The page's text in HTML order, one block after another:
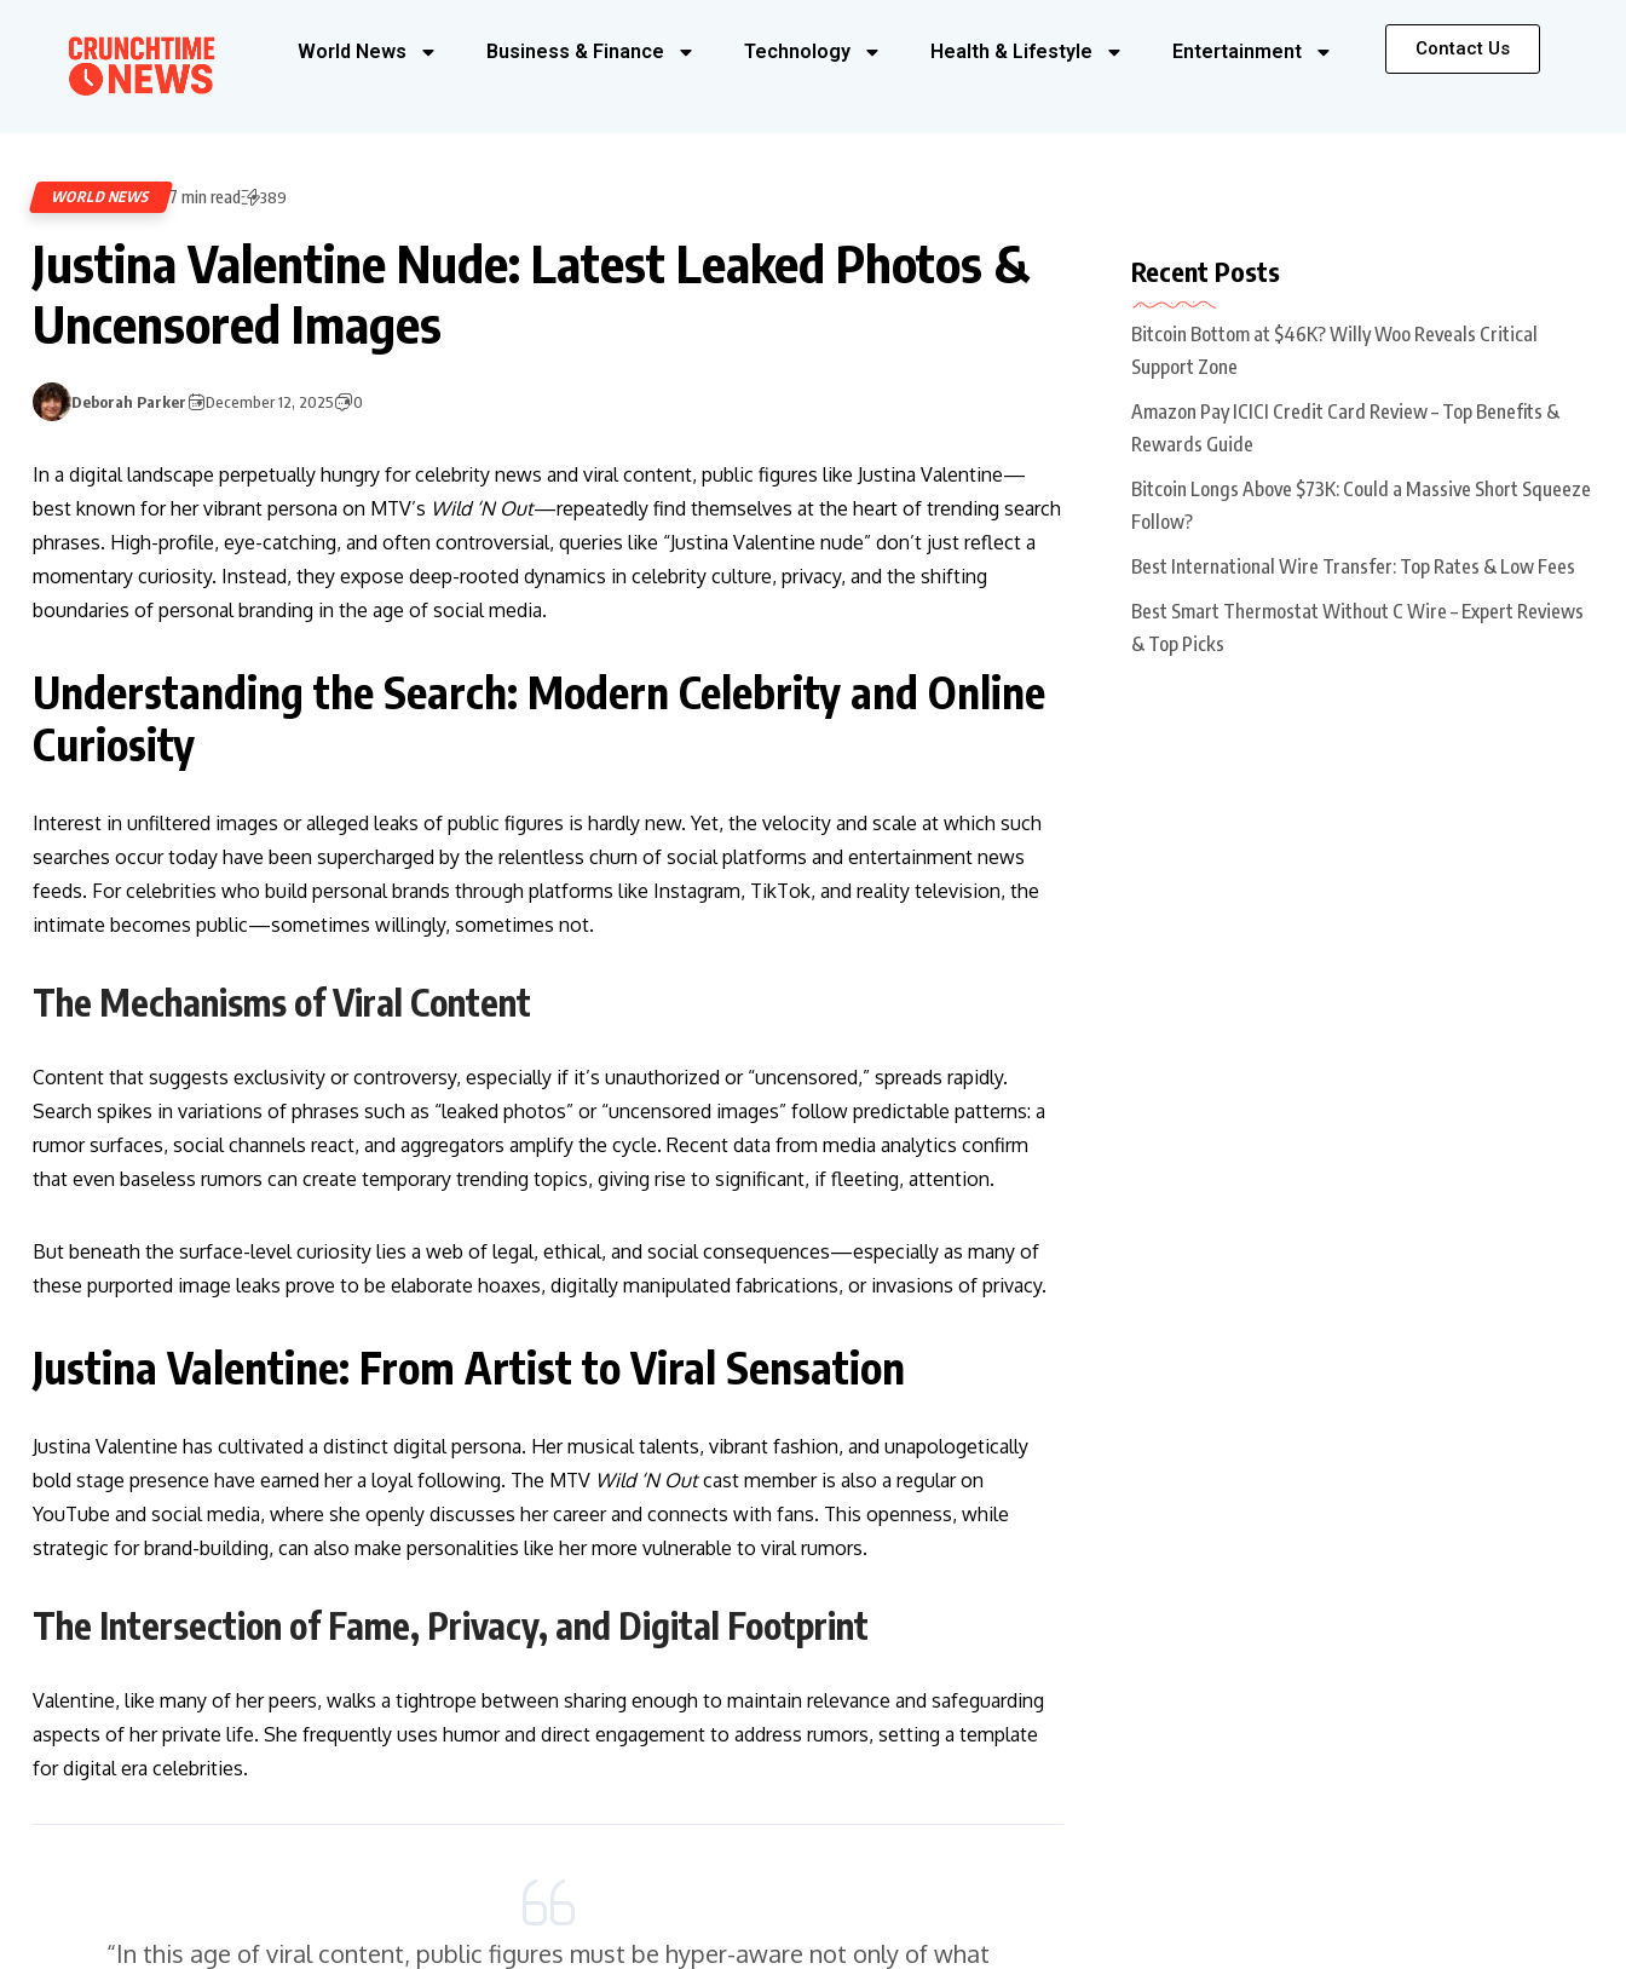
World News Business & Finance Technology Health & Lifestyle Entertainment Contact Us
WORLD NEWS 7 min read 389
Justina Valentine Nude: Latest Leaked Photos &
Uncensored Images
Deborah Parker December 12, 2025 0
In a digital landscape perpetually hungry for celebrity news and viral content, public figures like Justina Valentine—
best known for her vibrant persona on MTV’s Wild ‘N Out—repeatedly find themselves at the heart of trending search
phrases. High-profile, eye-catching, and often controversial, queries like “Justina Valentine nude” don’t just reflect a
momentary curiosity. Instead, they expose deep-rooted dynamics in celebrity culture, privacy, and the shifting
boundaries of personal branding in the age of social media.
Understanding the Search: Modern Celebrity and Online
Curiosity
Interest in unfiltered images or alleged leaks of public figures is hardly new. Yet, the velocity and scale at which such
searches occur today have been supercharged by the relentless churn of social platforms and entertainment news
feeds. For celebrities who build personal brands through platforms like Instagram, TikTok, and reality television, the
intimate becomes public—sometimes willingly, sometimes not.
The Mechanisms of Viral Content
Content that suggests exclusivity or controversy, especially if it’s unauthorized or “uncensored,” spreads rapidly.
Search spikes in variations of phrases such as “leaked photos” or “uncensored images” follow predictable patterns: a
rumor surfaces, social channels react, and aggregators amplify the cycle. Recent data from media analytics confirm
that even baseless rumors can create temporary trending topics, giving rise to significant, if fleeting, attention.
But beneath the surface-level curiosity lies a web of legal, ethical, and social consequences—especially as many of
these purported image leaks prove to be elaborate hoaxes, digitally manipulated fabrications, or invasions of privacy.
Justina Valentine: From Artist to Viral Sensation
Justina Valentine has cultivated a distinct digital persona. Her musical talents, vibrant fashion, and unapologetically
bold stage presence have earned her a loyal following. The MTV Wild ‘N Outcast member is also a regular on
YouTube and social media, where she openly discusses her career and connects with fans. This openness, while
strategic for brand-building, can also make personalities like her more vulnerable to viral rumors.
The Intersection of Fame, Privacy, and Digital Footprint
Valentine, like many of her peers, walks a tightrope between sharing enough to maintain relevance and safeguarding
aspects of her private life. She frequently uses humor and direct engagement to address rumors, setting a template
for digital era celebrities.
“In this age of viral content, public figures must be hyper-aware not only of what
Recent Posts
Bitcoin Bottom at $46K? Willy Woo Reveals Critical
Support Zone
Amazon Pay ICICI Credit Card Review – Top Benefits &
Rewards Guide
Bitcoin Longs Above $73K: Could a Massive Short Squeeze
Follow?
Best International Wire Transfer: Top Rates & Low Fees
Best Smart Thermostat Without C Wire – Expert Reviews
& Top Picks